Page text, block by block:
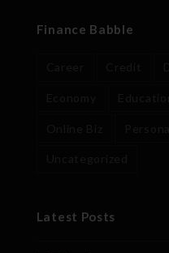
Finance Babble
Latest Posts